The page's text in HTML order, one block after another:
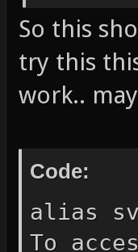
End
the
So this
try this
work..
Code:
alias
To